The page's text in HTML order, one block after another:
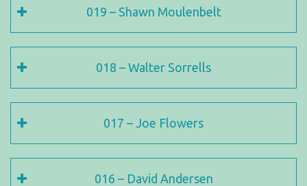
019 – Shawn Moulenbelt
018 – Walter Sorrells
017 – Joe Flowers
016 – David Andersen